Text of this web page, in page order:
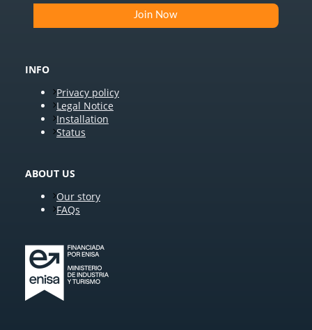
INFO
Privacy policy
Legal Notice
Installation
Status
ABOUT US
Our story
FAQs